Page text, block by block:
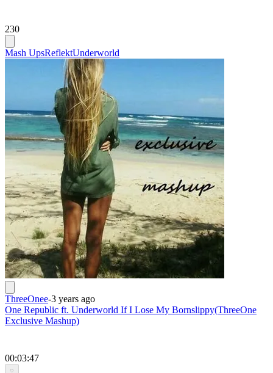
230
Mash UpsReflektUnderworld
ThreeOnee-3 years ago
One Republic ft. Underworld If I Lose My Bornslippy(ThreeOne
Exclusive Mashup)
00:03:47